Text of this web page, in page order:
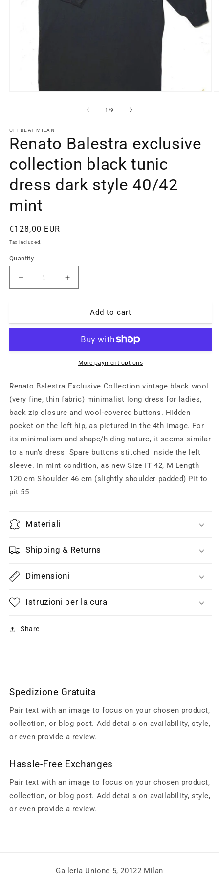
1 /of
9
OFFBEAT MILAN
Renato Balestra exclusive
collection black tunic
dress dark style 40/42
mint
Regular
price
€128,00 EUR
Tax included.
Quantity
Decrease
quantity
for
Balestra
black
dark
style
40/42
mint
Increase
quantity
for
Renato
Balestra
collection
black
tunic
dark
style
40/42
mint
Add to cart
More payment options
Renato Balestra Exclusive Collection vintage black wool
(very fine, thin fabric) minimalist long dress for ladies,
back zip closure and wool-covered buttons. Hidden
pocket on the left hip, as pictured in the 4th image. For
its minimalism and shape/hiding nature, it seems similar
to a nun’s dress. Spare buttons stitched inside the left
sleeve. In mint condition, as new Size IT 42, M Length
120 cm Shoulder 46 cm (slightly shoulder padded) Pit to
pit 55
Materiali
Shipping & Returns
Dimensioni
Istruzioni per la cura
Share
Spedizione Gratuita
Pair text with an image to focus on your chosen product,
collection, or blog post. Add details on availability, style,
or even provide a review.
Hassle-Free Exchanges
Pair text with an image to focus on your chosen product,
collection, or blog post. Add details on availability, style,
or even provide a review.
Galleria Unione 5, 20122 Milan